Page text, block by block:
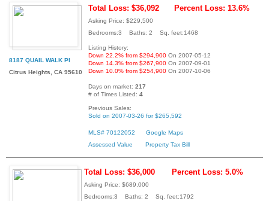
8187 QUAIL WALK Pl
Citrus Heights, CA 95610
Total Loss: $36,092 Percent Loss: 13.6%
Asking Price: $229,500
Bedrooms:3 Baths: 2 Sq. feet:1468
Listing History:
Down 22.2% from $294,900 On 2007-05-12
Down 14.3% from $267,900 On 2007-09-01
Down 10.0% from $254,900 On 2007-10-06
Days on market: 217
# of Times Listed: 4
Previous Sales:
Sold on 2007-03-26 for $265,592
MLS# 70122052
Google Maps
Assessed Value
Property Tax Bill
Total Loss: $36,000 Percent Loss: 5.0%
Asking Price: $689,000
Bedrooms:3 Baths: 2 Sq. feet:1792